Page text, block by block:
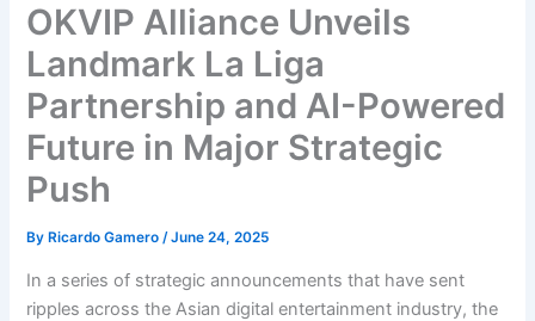
OKVIP Alliance Unveils
Landmark La Liga
Partnership and AI-Powered
Future in Major Strategic
Push
By Ricardo Gamero/June 24, 2025
In a series of strategic announcements that have sent
ripples across the Asian digital entertainment industry, the